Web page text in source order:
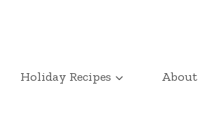
Holiday Recipes About